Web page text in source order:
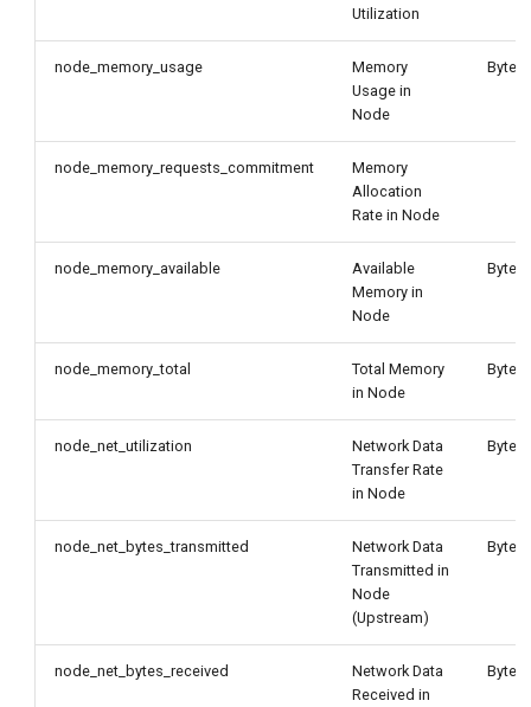
Utilization
node_memory_usage
Memory
Usage in
Node
Byte
node_memory_requests_commitment
Memory
Allocation
Rate in Node
node_memory_available
Available
Memory in
Node
Byte
node_memory_total
Total Memory
in Node
Byte
node_net_utilization
Network Data
Transfer Rate
in Node
Byte/s
node_net_bytes_transmitted
Network Data
Transmitted in
Node
(Upstream)
Byte/s
node_net_bytes_received
Network Data
Received in
Byte/s